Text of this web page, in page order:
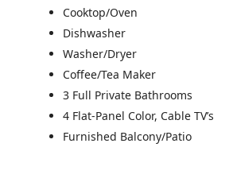
Cooktop/Oven
Dishwasher
Washer/Dryer
Coffee/Tea Maker
3 Full Private Bathrooms
4 Flat-Panel Color, Cable TV’s
Furnished Balcony/Patio